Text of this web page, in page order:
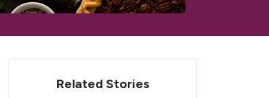
Related Stories